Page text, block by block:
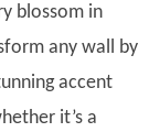
blossom in
any wall by
accent
it’s a